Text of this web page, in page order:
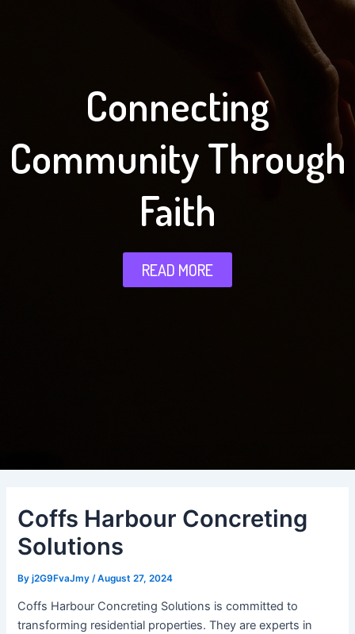
Connecting
Community Through
Faith
READ MORE
Coffs Harbour Concreting
Solutions
Byj2G9FvaJmy /August 27, 2024
Coffs Harbour Concreting Solutions is committed to
transforming residential properties. They are experts in